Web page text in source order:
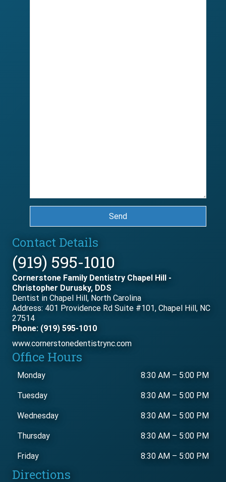
Send
Contact Details
(919) 595-1010
Cornerstone Family Dentistry Chapel Hill -
Christopher Durusky, DDS
Dentist in Chapel Hill, North Carolina
Address: 401 Providence Rd Suite #101, Chapel Hill, NC
27514
Phone: (919) 595-1010
www.cornerstonedentistrync.com
Office Hours
Monday 8:30 AM – 5:00 PM
Tuesday 8:30 AM – 5:00 PM
Wednesday 8:30 AM – 5:00 PM
Thursday 8:30 AM – 5:00 PM
Friday 8:30 AM – 5:00 PM
Directions